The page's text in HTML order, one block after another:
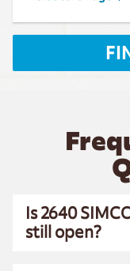
Is 2640
still open?